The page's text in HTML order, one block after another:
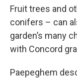
Fruit trees and
conifers – can
garden’s many
with Concord
Paepeghem